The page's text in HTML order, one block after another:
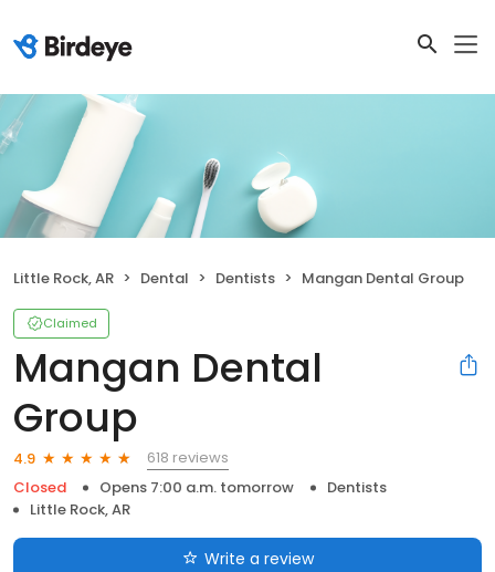
Little Rock, AR Dental Dentists Mangan Dental Group
Claimed
Mangan Dental
Group
4.9
618 reviews
Closed
Opens 7:00 a.m. tomorrow
Dentists
Little Rock, AR
Write a review